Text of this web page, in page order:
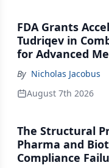
FDA Grants
Tudriqev in
for Advanced
By Nicholas Jacobus
August 7th 2026
The Structural
Pharma and
Compliance